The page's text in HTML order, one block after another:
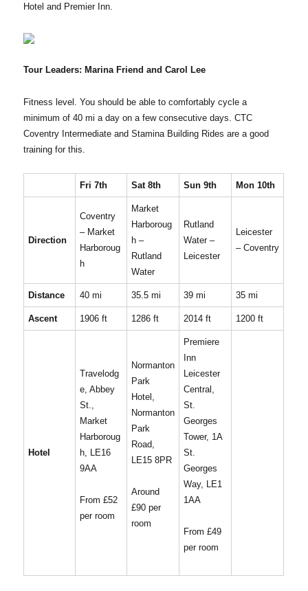
Hotel and Premier Inn.
Tour Leaders: Marina Friend and Carol Lee
Fitness level. You should be able to comfortably cycle a
minimum of 40 mi a day on a few consecutive days. CTC
Coventry Intermediate and Stamina Building Rides are a good
training for this.
Fri 7th Sat 8th Sun 9th Mon 10th
Direction
Coventry
– Market
Harboroug
h
Market
Harboroug
h –
Rutland
Water
Rutland
Water –
Leicester
Leicester
– Coventry
Distance 40 mi 35.5 mi 39 mi 35 mi
Ascent 1906 ft 1286 ft 2014 ft 1200 ft
Hotel
Travelodg
e, Abbey
St.,
Market
Harboroug
h, LE16
9AA
From £52
per room
Normanton
Park
Hotel,
Normanton
Park
Road,
LE15 8PR
Around
£90 per
room
Premiere
Inn
Leicester
Central,
St.
Georges
Tower, 1A
St.
Georges
Way, LE1
1AA
From £49
per room